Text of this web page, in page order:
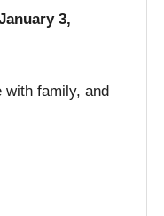
3,
with family, and